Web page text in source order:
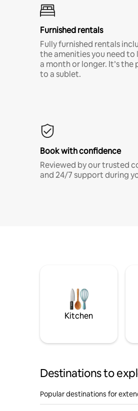
Furnished rentals
Fully furnished rentals
the amenities you need
a month or longer. It’s
to a sublet.
Book with confidence
Reviewed by our trusted
and 24/7 support during
Kitchen
Destinations to
Popular destinations for